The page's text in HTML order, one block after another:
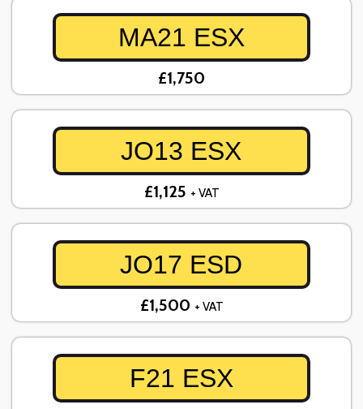
MA21 ESX
£1,750
JO13 ESX
£1,125 + VAT
JO17 ESD
£1,500 + VAT
F21 ESX